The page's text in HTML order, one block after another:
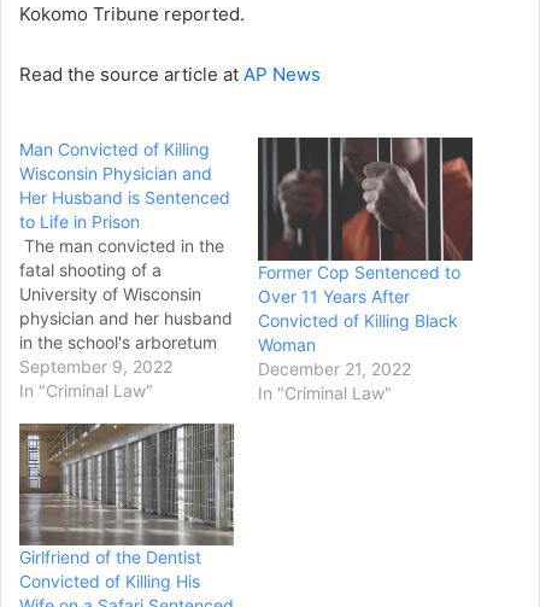
Kokomo Tribune reported.
Read the source article at AP News
Man Convicted of Killing
Wisconsin Physician and
Her Husband is Sentenced
to Life in Prison
The man convicted in the
fatal shooting of a
University of Wisconsin
physician and her husband
in the school's arboretum
was sentenced to life in
prison Wednesday without
Khari Sanford abducted
Dr. Beth Potter, 52, and
Robin Carre, 57, at
gunpoint from their
Madison home on…
September 9, 2022
In "Criminal Law"
Former Cop Sentenced to
Over 11 Years After
Convicted of Killing Black
Woman
December 21, 2022
In "Criminal Law"
Girlfriend of the Dentist
Convicted of Killing His